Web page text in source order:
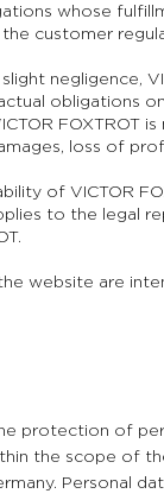
whose
customer
negligence,
obligations
FOXTROT
loss of
of VICTOR
to the legal
website are
protection of
the scope of
Personal